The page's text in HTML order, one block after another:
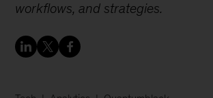
workflows, and strategies.